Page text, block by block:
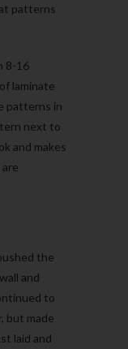
patterns
8-16
laminate
patterns in
next to
and makes
the
and
to
but made
laid and